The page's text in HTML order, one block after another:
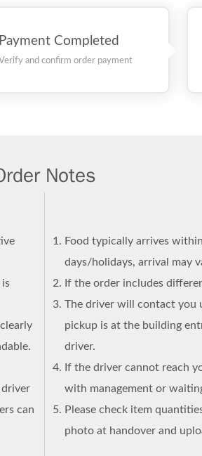
Payment Completed
Verify and confirm order payment
Notes
is
driver
can
Food typically arrives
days/holidays, arrival may
If the order includes
The driver will contact you
pickup is at the building
driver.
If the driver cannot reach
with management or
Please check item
photo at handover and